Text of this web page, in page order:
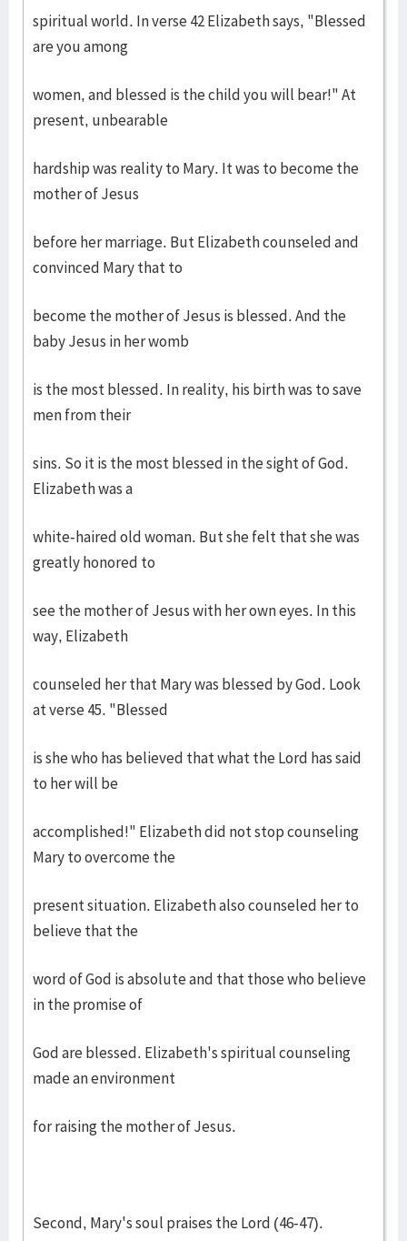
spiritual world. In verse 42 Elizabeth says, "Blessed
are you among
women, and blessed is the child you will bear!" At
present, unbearable
hardship was reality to Mary. It was to become the
mother of Jesus
before her marriage. But Elizabeth counseled and
convinced Mary that to
become the mother of Jesus is blessed. And the
baby Jesus in her womb
is the most blessed. In reality, his birth was to save
men from their
sins. So it is the most blessed in the sight of God.
Elizabeth was a
white-haired old woman. But she felt that she was
greatly honored to
see the mother of Jesus with her own eyes. In this
way, Elizabeth
counseled her that Mary was blessed by God. Look
at verse 45. "Blessed
is she who has believed that what the Lord has said
to her will be
accomplished!" Elizabeth did not stop counseling
Mary to overcome the
present situation. Elizabeth also counseled her to
believe that the
word of God is absolute and that those who believe
in the promise of
God are blessed. Elizabeth's spiritual counseling
made an environment
for raising the mother of Jesus.
Second, Mary's soul praises the Lord (46-47).